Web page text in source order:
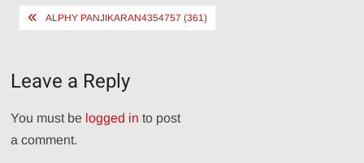
PostALPHY PANJIKARAN4354757 (361)
Leave a Reply
You must be logged in to post
a comment.